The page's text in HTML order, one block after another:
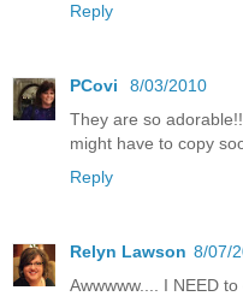
Reply
PCovi
8/03/2010
They are so
might have to copy
Reply
Relyn Lawson 8/07/
Awwwww.... I NEED